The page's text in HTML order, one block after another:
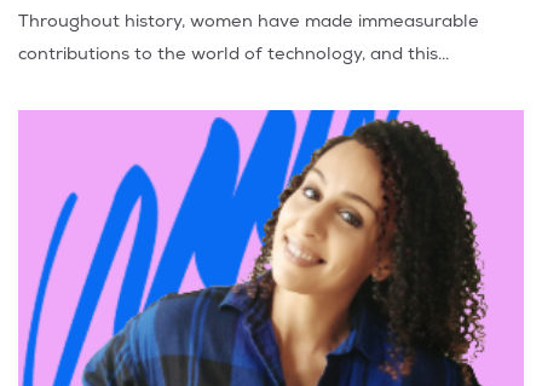
Throughout history, women have made immeasurable
contributions to the world of technology, and this...